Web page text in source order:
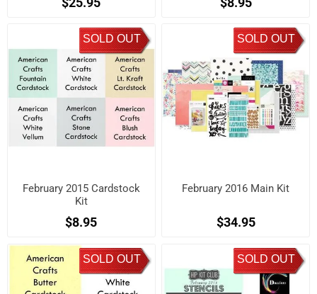
SOLD OUT
February 2015 Cardstock
Kit
$8.95
SOLD OUT
February 2016 Main Kit
$34.95
SOLD OUT SOLD OUT